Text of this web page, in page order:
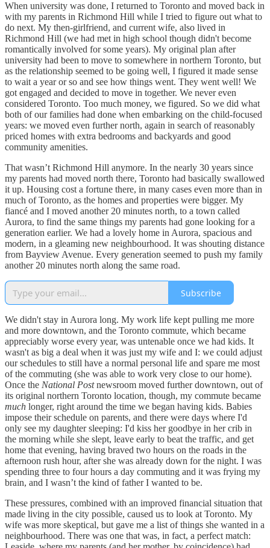
When university was done, I returned to Toronto and moved back in
with my parents in Richmond Hill while I tried to figure out what to
do next. My then-girlfriend, and current wife, also lived in
Richmond Hill (we had met in high school though didn't become
romantically involved for some years). My original plan after
university had been to move to somewhere in northern Toronto, but
as the relationship seemed to be going well, I figured it made sense
to wait a year or so and see how things went. They went well! We
got engaged and decided to move in together. We never even
considered Toronto. Too much money, we figured. So we did what
both of our families had done when embarking on the child-focused
years: we moved even further north, again in search of reasonably
priced homes with extra bedrooms and backyards and good
community amenities.
That wasn’t Richmond Hill anymore. In the nearly 30 years since
my parents had moved north there, Toronto had basically swallowed
it up. Housing cost a fortune there, in many cases even more than in
much of Toronto, as the homes and properties were bigger. My
fiancé and I moved another 20 minutes north, to a town called
Aurora, to find the same things my parents had gone looking for a
generation earlier. We had a lovely home in Aurora, spacious and
modern, in a gleaming new neighbourhood. It was shouting distance
from Bayview Avenue. Every generation seemed to push my family
another 20 minutes north along the same road.
Subscribe
We didn't stay in Aurora long. My work life kept pulling me more
and more downtown, and the Toronto commute, which became
appreciably worse every year, was untenable once we had kids. It
wasn't as big a deal when it was just my wife and I: we could adjust
our schedules to still have a normal personal life and spare me most
of the commuting (she was able to work very close to our home).
Once the National Postnewsroom moved further downtown, out of
its original northern Toronto location, though, my commute became
much longer, right around the time we began having kids. Babies
impose their schedule on parents, and there were days where I'd
only see my daughter sleeping: I'd kiss her goodbye in her crib in
the morning while she slept, leave early to beat the traffic, and get
home that evening, having braved two hours on the roads in the
afternoon rush hour, after she was already down for the night. I was
spending three to four hours a day commuting and it was frying my
brain, and I wasn’t the kind of father I wanted to be.
These pressures, combined with an improved financial situation that
made living in the city possible, caused us to look at Toronto. My
wife was more skeptical, but gave me a list of things she wanted in a
neighbourhood. There was one that was, in fact, a perfect match: